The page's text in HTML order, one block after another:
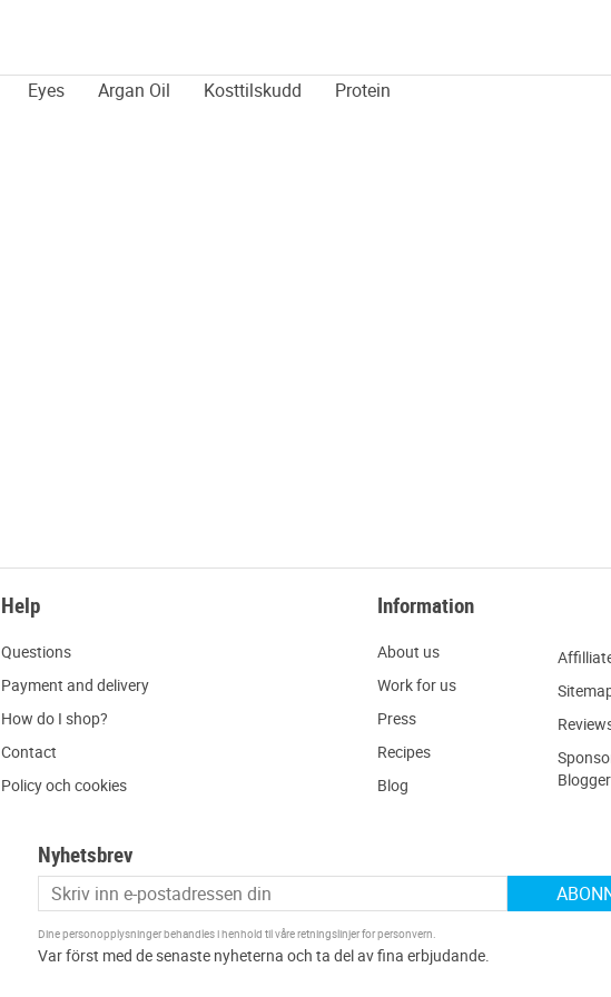
Eyes Argan Oil Kosttilskudd Protein
Help
Questions
Payment and delivery
How do I shop?
Contact
Policy och cookies
Information
About us
Work for us
Press
Recipes
Blog
R
Nyhetsbrev
Dine personopplysninger behandles i henhold til våreretningslinjer for personvern.